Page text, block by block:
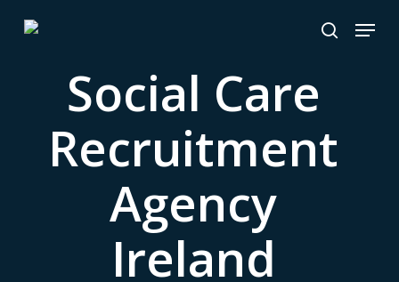
search
Menu
Social Care
Recruitment
Agency
Ireland